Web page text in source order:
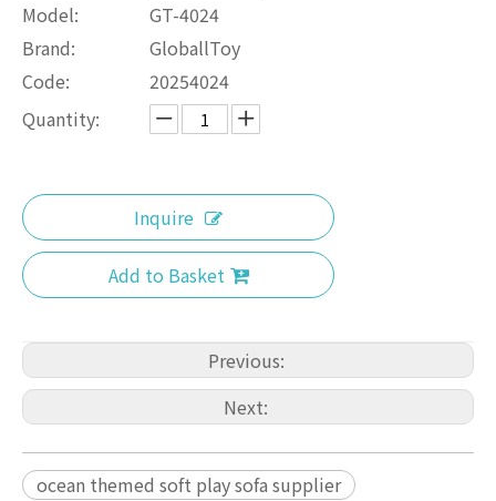
Model:
GT-4024
Brand:
GloballToy
Code:
20254024
Quantity:
Inquire
Add to Basket
Previous:
Next:
ocean themed soft play sofa supplier